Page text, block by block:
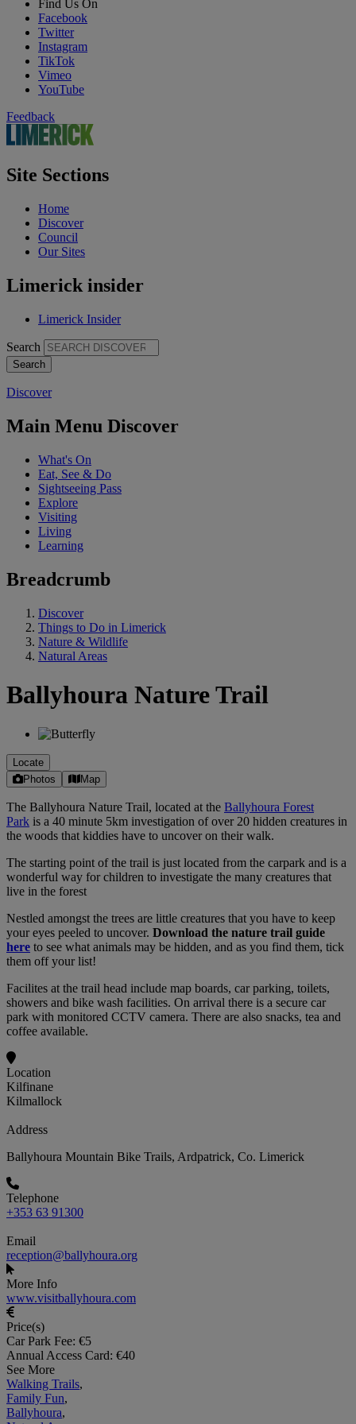
Find Us On
Facebook
Twitter
Instagram
TikTok
Vimeo
YouTube
Feedback
Site Sections
Home
Discover
Council
Our Sites
Limerick insider
Limerick Insider
Search
Discover
Main Menu Discover
What's On
Eat, See & Do
Sightseeing Pass
Explore
Visiting
Living
Learning
Breadcrumb
Discover
Things to Do in Limerick
Nature & Wildlife
Natural Areas
Ballyhoura Nature Trail
Locate
Photos
Map
The Ballyhoura Nature Trail, located at the Ballyhoura Forest
Park is a 40 minute 5km investigation of over 20 hidden creatures in
the woods that kiddies have to uncover on their walk.
The starting point of the trail is just located from the carpark and is a
wonderful way for children to investigate the many creatures that
live in the forest
Nestled amongst the trees are little creatures that you have to keep
your eyes peeled to uncover. Download the nature trail guide
here to see what animals may be hidden, and as you find them, tick
them off your list!
Facilites at the trail head include map boards, car parking, toilets,
showers and bike wash facilities. On arrival there is a secure car
park with monitored CCTV camera. There are also snacks, tea and
coffee available.
Location
Kilfinane
Kilmallock
Address
Ballyhoura Mountain Bike Trails, Ardpatrick, Co. Limerick
Telephone
+353 63 91300
Email
reception@ballyhoura.org
More Info
www.visitballyhoura.com
Price(s)
Car Park Fee: €5
Annual Access Card: €40
See More
Walking Trails,
Family Fun,
Ballyhoura,